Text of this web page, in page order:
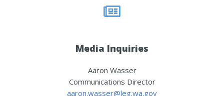
Media Inquiries
Aaron Wasser
Communications Director
aaron.wasser@leg.wa.gov